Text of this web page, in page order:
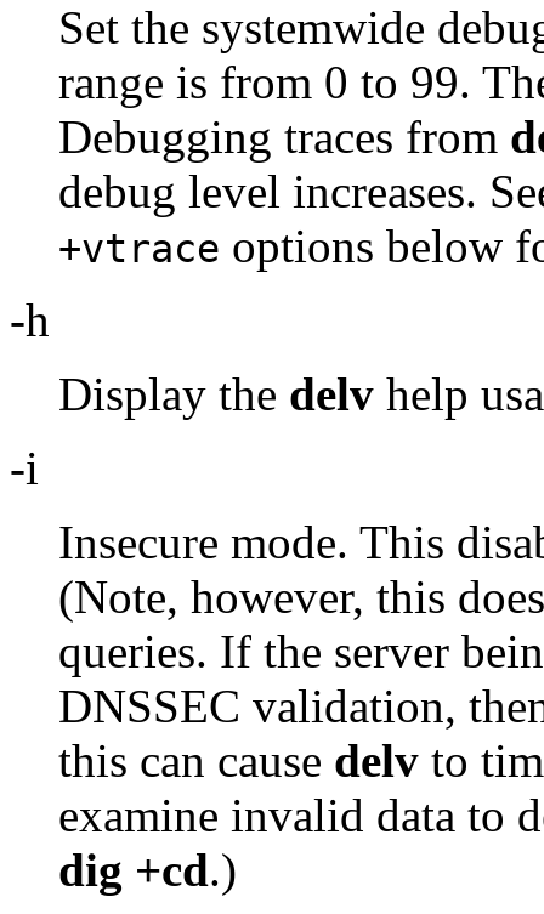
Set the systemwide
range is from 0 to 99.
Debugging traces from
debug level increases.
+vtrace options below
-h
Display the delv help
-i
Insecure mode. This
(Note, however, this
queries. If the server
DNSSEC validation,
this can cause delv to
examine invalid data to
dig +cd.)